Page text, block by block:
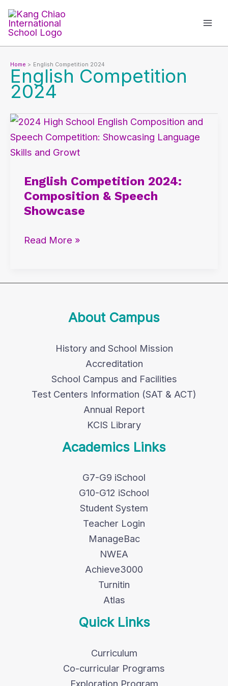
Skip
content
Home English Competition 2024
English Competition
2024
English Competition 2024:
Composition & Speech
Showcase
English
Competition
2024:
&
Speech
Showcase
Read More »
About Campus
History and School Mission
Accreditation
School Campus and Facilities
Test Centers Information (SAT & ACT)
Annual Report
KCIS Library
Academics Links
G7-G9 iSchool
G10-G12 iSchool
Student System
Teacher Login
ManageBac
NWEA
Achieve3000
Turnitin
Atlas
Quick Links
Curriculum
Co-curricular Programs
Exploration Program